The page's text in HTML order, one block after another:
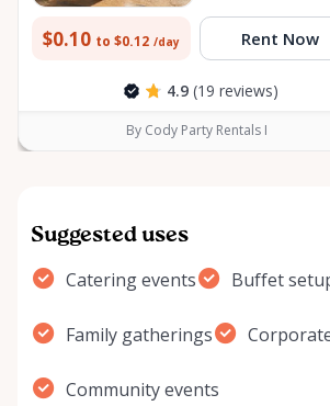
$0.10 to $0.12 /day Rent Now
4.9 (19 reviews)
By Cody Party Rentals I
Suggested uses
Catering events Buffet
Family gatherings
Community events